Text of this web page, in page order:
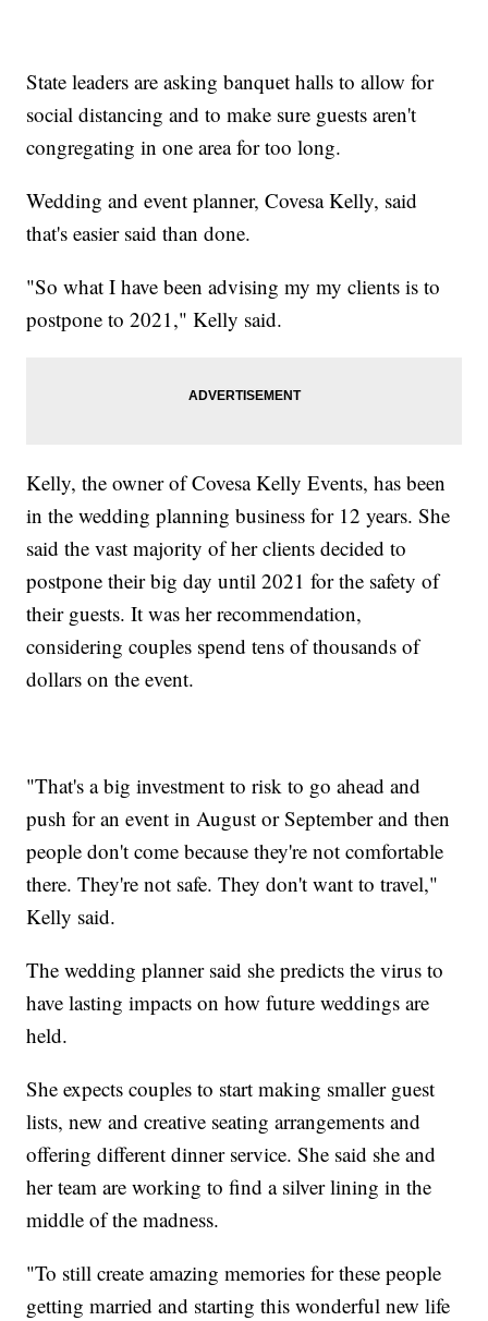
State leaders are asking banquet halls to allow for
social distancing and to make sure guests aren't
congregating in one area for too long.
Wedding and event planner, Covesa Kelly, said
that's easier said than done.
"So what I have been advising my my clients is to
postpone to 2021," Kelly said.
Kelly, the owner of Covesa Kelly Events, has been
in the wedding planning business for 12 years. She
said the vast majority of her clients decided to
postpone their big day until 2021 for the safety of
their guests. It was her recommendation,
considering couples spend tens of thousands of
dollars on the event.
"That's a big investment to risk to go ahead and
push for an event in August or September and then
people don't come because they're not comfortable
there. They're not safe. They don't want to travel,"
Kelly said.
The wedding planner said she predicts the virus to
have lasting impacts on how future weddings are
held.
She expects couples to start making smaller guest
lists, new and creative seating arrangements and
offering different dinner service. She said she and
her team are working to find a silver lining in the
middle of the madness.
"To still create amazing memories for these people
getting married and starting this wonderful new life